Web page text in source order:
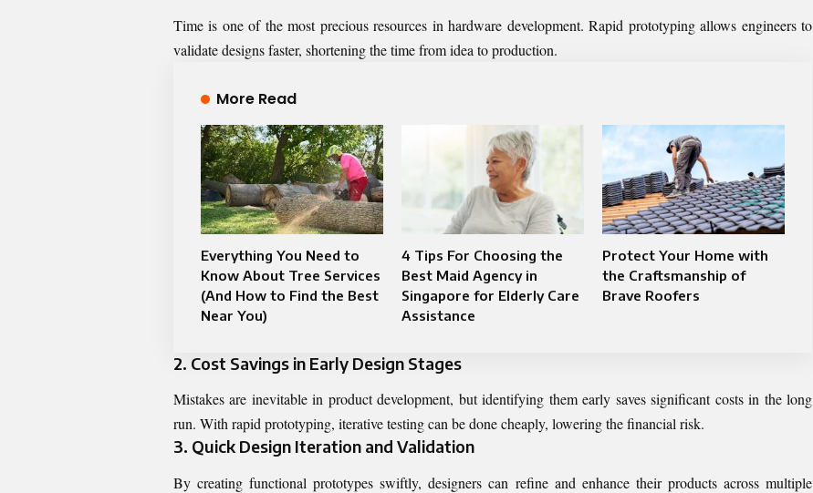
Time is one of the most precious resources in hardware development. Rapid prototyping allows engineers to
validate designs faster, shortening the time from idea to production.
More Read
Everything You Need to
Know About Tree Services
(And How to Find the Best
Near You)
4 Tips For Choosing the
Best Maid Agency in
Singapore for Elderly Care
Assistance
Protect Your Home with
the Craftsmanship of
Brave Roofers
2. Cost Savings in Early Design Stages
Mistakes are inevitable in product development, but identifying them early saves significant costs in the long
run. With rapid prototyping, iterative testing can be done cheaply, lowering the financial risk.
3. Quick Design Iteration and Validation
By creating functional prototypes swiftly, designers can refine and enhance their products across multiple